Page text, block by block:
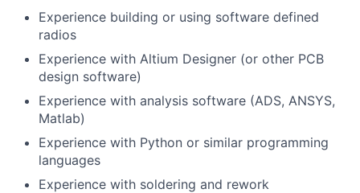
Experience building or using software defined
radios
Experience with Altium Designer (or other PCB
design software)
Experience with analysis software (ADS, ANSYS,
Matlab)
Experience with Python or similar programming
languages
Experience with soldering and rework